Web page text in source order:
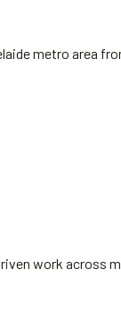
metro area
work across